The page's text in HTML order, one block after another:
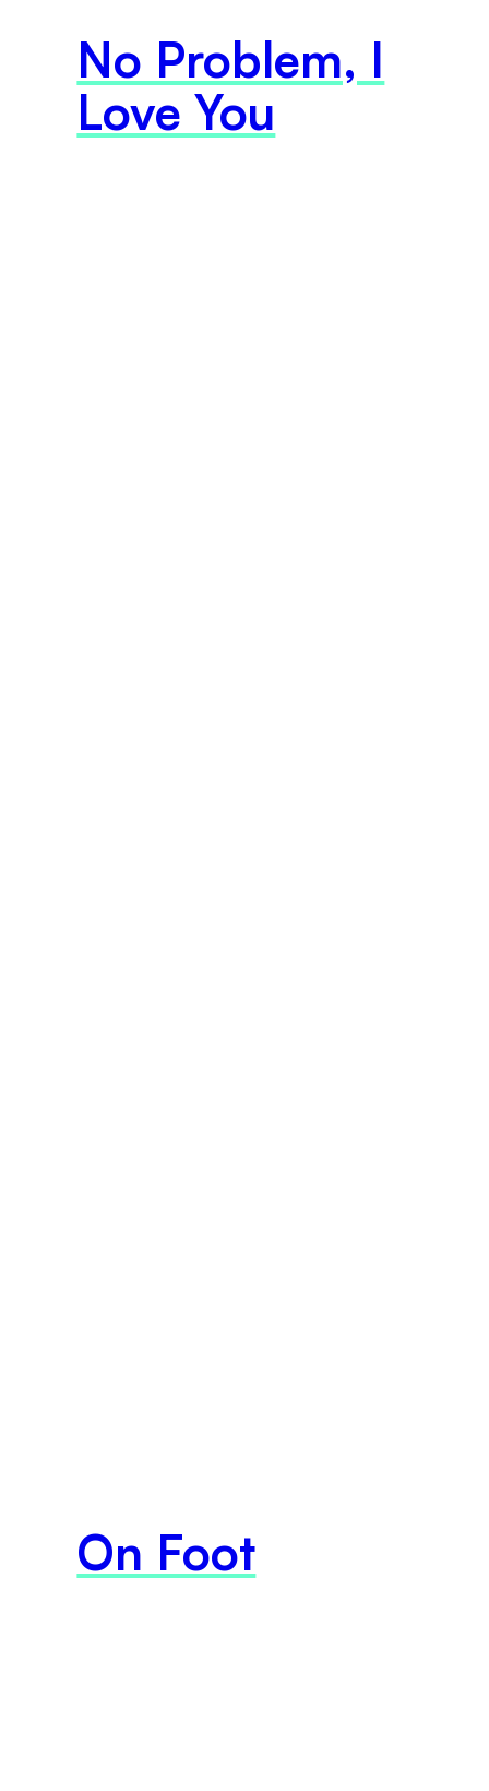
No Problem, I
Love You
On Foot